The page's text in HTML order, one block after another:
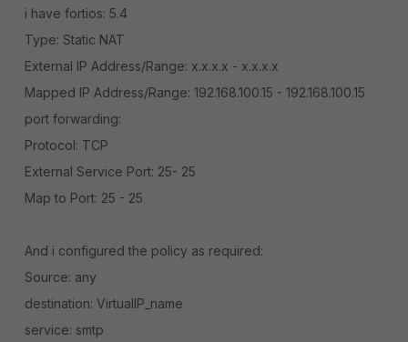
i have fortios: 5.4
Type: Static NAT
External IP Address/Range: x.x.x.x - x.x.x.x
Mapped IP Address/Range: 192.168.100.15 - 192.168.100.15
port forwarding:
Protocol: TCP
External Service Port: 25- 25
Map to Port: 25 - 25
And i configured the policy as required:
Source: any
destination: VirtualIP_name
service: smtp